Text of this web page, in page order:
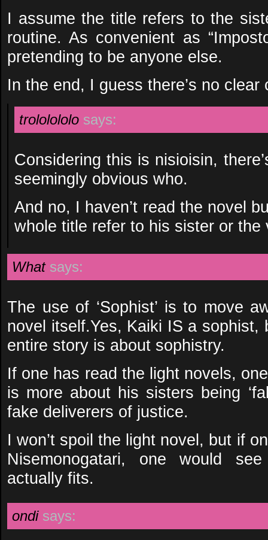
I assume the title refers to the
routine. As convenient as
pretending to be anyone else.
In the end, I guess there’s no clear
trololololo says:
Considering this is nisioisin,
seemingly obvious who.
And no, I haven’t read the novel
whole title refer to his sister or the
What says:
The use of ‘Sophist’ is to move
novel itself.Yes, Kaiki IS a sophist,
entire story is about sophistry.
If one has read the light novels,
is more about his sisters being
fake deliverers of justice.
I won’t spoil the light novel, but if
Nisemonogatari, one would see
actually fits.
ondi says: